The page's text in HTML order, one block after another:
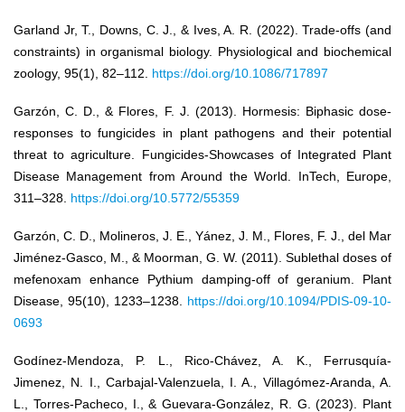
Garland Jr, T., Downs, C. J., & Ives, A. R. (2022). Trade-offs (and
constraints) in organismal biology. Physiological and biochemical
zoology, 95(1), 82–112. https://doi.org/10.1086/717897
Garzón, C. D., & Flores, F. J. (2013). Hormesis: Biphasic dose-
responses to fungicides in plant pathogens and their potential
threat to agriculture. Fungicides-Showcases of Integrated Plant
Disease Management from Around the World. InTech, Europe,
311–328. https://doi.org/10.5772/55359
Garzón, C. D., Molineros, J. E., Yánez, J. M., Flores, F. J., del Mar
Jiménez-Gasco, M., & Moorman, G. W. (2011). Sublethal doses of
mefenoxam enhance Pythium damping-off of geranium. Plant
Disease, 95(10), 1233–1238. https://doi.org/10.1094/PDIS-09-10-
0693
Godínez-Mendoza, P. L., Rico-Chávez, A. K., Ferrusquía-
Jimenez, N. I., Carbajal-Valenzuela, I. A., Villagómez-Aranda, A.
L., Torres-Pacheco, I., & Guevara-González, R. G. (2023). Plant